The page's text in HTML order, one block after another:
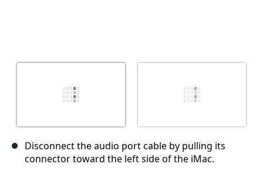
Disconnect the audio port cable by pulling its
connector toward the left side of the iMac.